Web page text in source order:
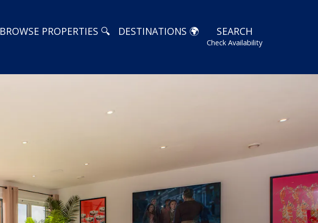
BROWSE PROPERTIES 🔍 DESTINATIONS 🌍 SEARCH
Check Availability